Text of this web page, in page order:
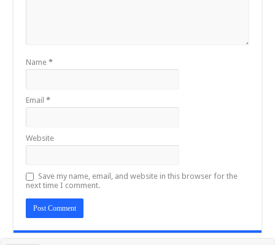
Name*
Email*
Website
Save my name, email, and website in this browser for the
next time I comment.